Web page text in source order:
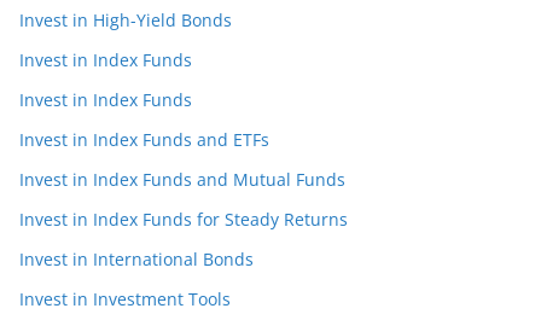
Invest in High-Yield Bonds
Invest in Index Funds
Invest in Index Funds
Invest in Index Funds and ETFs
Invest in Index Funds and Mutual Funds
Invest in Index Funds for Steady Returns
Invest in International Bonds
Invest in Investment Tools